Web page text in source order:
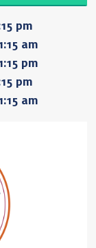
pm
am
pm
pm
am